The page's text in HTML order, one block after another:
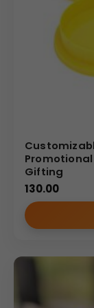
Direct
logo
Bulk
(Internal
Gifting
130.00